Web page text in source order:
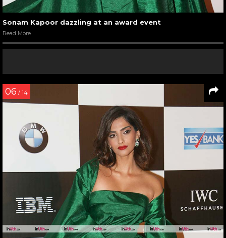
Sonam Kapoor dazzling at an award event
Read More
06 / 14